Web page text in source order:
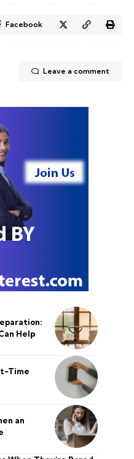
Facebook
Leave a comment
Help
Time
an